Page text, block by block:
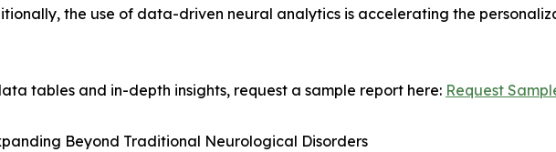
the use of data-driven neural analytics is accelerating the
tables and in-depth insights, request a sample report here: Request
Beyond Traditional Neurological Disorders